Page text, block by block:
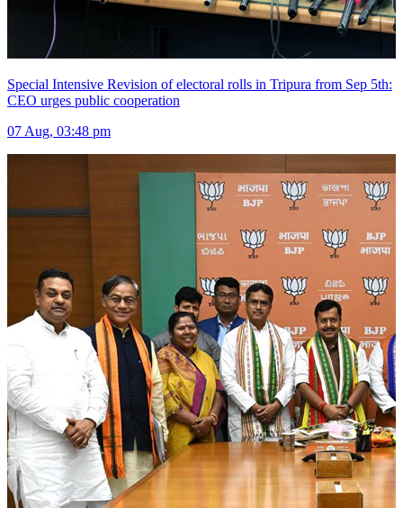
Special Intensive Revision of electoral rolls in Tripura from Sep 5th:
CEO urges public cooperation
07 Aug, 03:48 pm